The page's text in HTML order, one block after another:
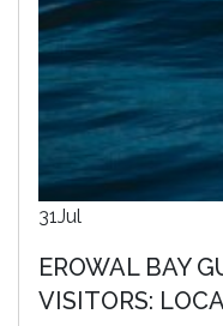
31Jul
EROWAL BAY
VISITORS: